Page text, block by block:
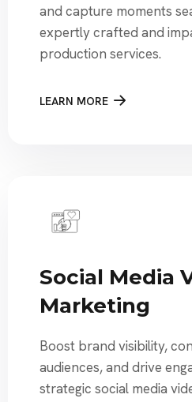
and capture moments
expertly crafted and
production services.
LEARN MORE
Social Media
Marketing
Boost brand visibility,
audiences, and drive
strategic social media